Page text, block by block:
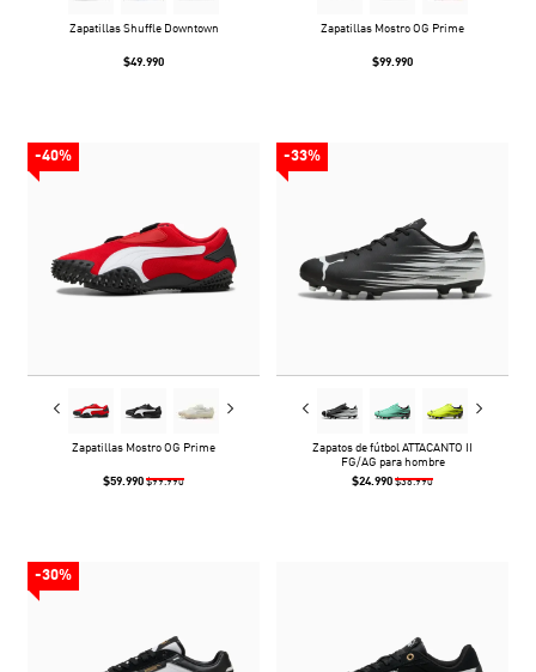
Zapatillas Shuffle Downtown
$49.990
Zapatillas Mostro OG Prime
$99.990
-40%
Zapatillas Mostro OG Prime
$59.990 $99.990
-33%
Zapatos de fútbol ATTACANTO II
FG/AG para hombre
$24.990 $36.990
-30%